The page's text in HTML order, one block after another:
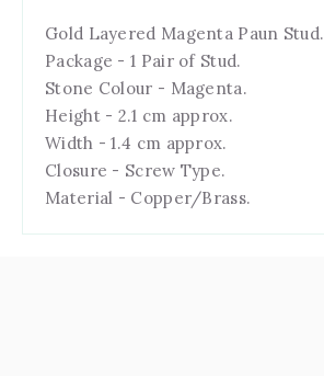
Gold Layered Magenta Paun Stud.
Package - 1 Pair of Stud.
Stone Colour - Magenta.
Height - 2.1 cm approx.
Width - 1.4 cm approx.
Closure - Screw Type.
Material - Copper/Brass.